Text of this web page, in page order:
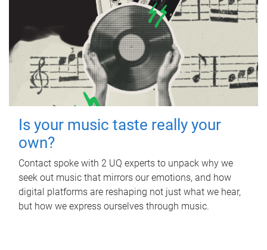
Is your music taste really your
own?
Contact spoke with 2 UQ experts to unpack why we
seek out music that mirrors our emotions, and how
digital platforms are reshaping not just what we hear,
but how we express ourselves through music.